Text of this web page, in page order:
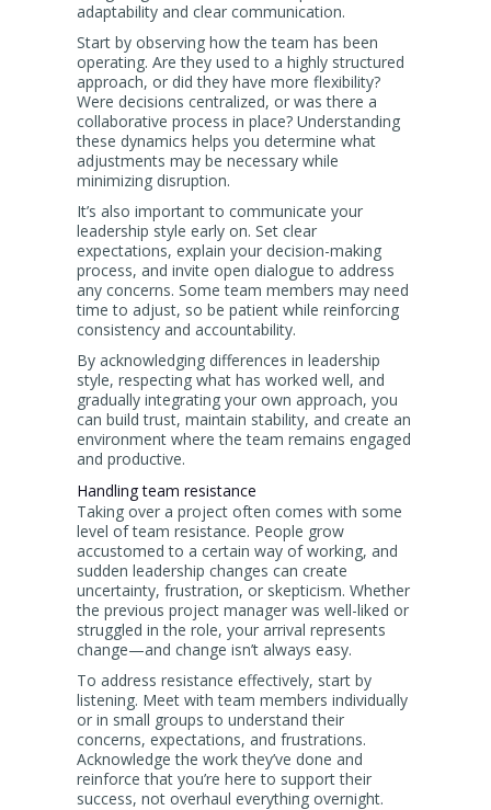
adaptability and clear communication.
Start by observing how the team has been
operating. Are they used to a highly structured
approach, or did they have more flexibility?
Were decisions centralized, or was there a
collaborative process in place? Understanding
these dynamics helps you determine what
adjustments may be necessary while
minimizing disruption.
It’s also important to communicate your
leadership style early on. Set clear
expectations, explain your decision-making
process, and invite open dialogue to address
any concerns. Some team members may need
time to adjust, so be patient while reinforcing
consistency and accountability.
By acknowledging differences in leadership
style, respecting what has worked well, and
gradually integrating your own approach, you
can build trust, maintain stability, and create an
environment where the team remains engaged
and productive.
Handling team resistance
Taking over a project often comes with some
level of team resistance. People grow
accustomed to a certain way of working, and
sudden leadership changes can create
uncertainty, frustration, or skepticism. Whether
the previous project manager was well-liked or
struggled in the role, your arrival represents
change—and change isn’t always easy.
To address resistance effectively, start by
listening. Meet with team members individually
or in small groups to understand their
concerns, expectations, and frustrations.
Acknowledge the work they’ve done and
reinforce that you’re here to support their
success, not overhaul everything overnight.